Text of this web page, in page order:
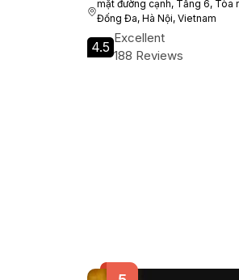
mặt đường cạnh, Tầng 6, Tòa
Đống Đa, Hà Nội, Vietnam
4.5
Excellent
188 Reviews